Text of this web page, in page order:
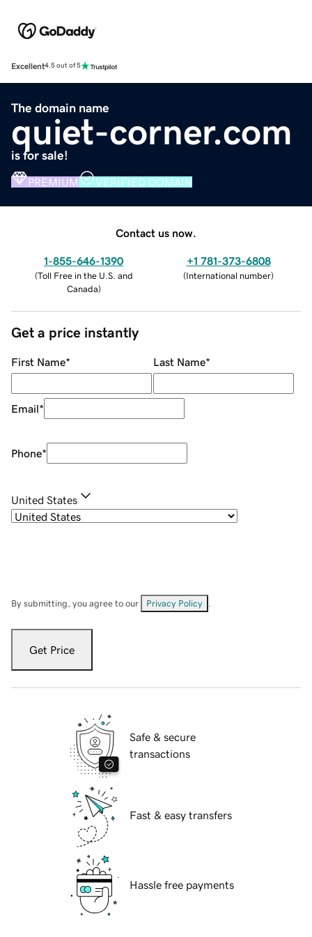
Excellent4.5 out of 5
The domain name
quiet-corner.com
is for sale!
PREMIUM VERIFIED DOMAIN
Contact us now.
1-855-646-1390
(Toll Free in the U.S. and
Canada)
+1 781-373-6808
(International number)
Get a price instantly
First Name* Last Name*
Email*
Phone*
United States
By submitting, you agree to our Privacy Policy
Get Price
Safe & secure
transactions
Fast & easy transfers
Hassle free payments